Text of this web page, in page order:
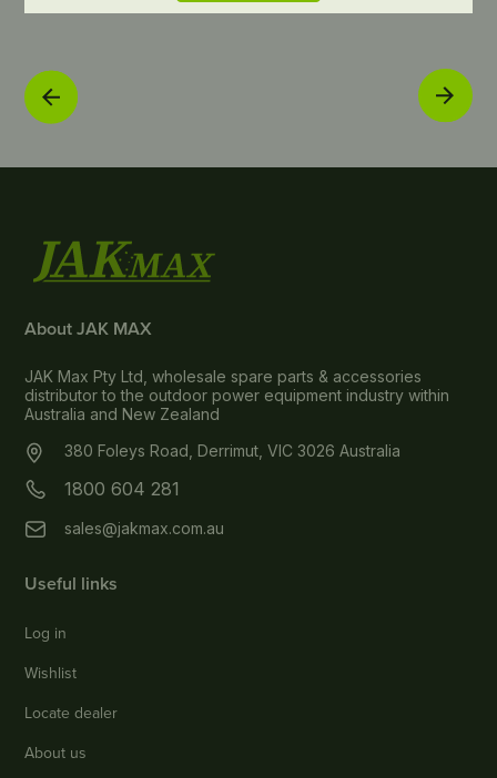
About JAK MAX
JAK Max Pty Ltd, wholesale spare parts & accessories
distributor to the outdoor power equipment industry within
Australia and New Zealand
380 Foleys Road, Derrimut, VIC 3026 Australia
1800 604 281
sales@jakmax.com.au
Useful links
Log in
Wishlist
Locate dealer
About us